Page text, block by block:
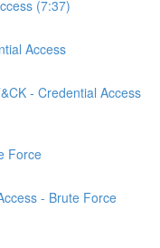
(7:37)
Access
- Credential Access
Force
- Brute Force